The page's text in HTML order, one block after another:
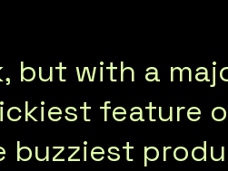
but with a
feature
buzziest